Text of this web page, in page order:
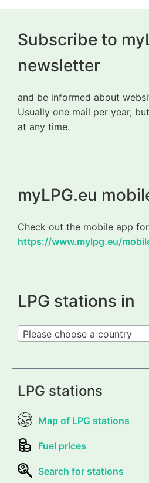
Subscribe to
newsletter
and be informed about
Usually one mail per year,
at any time.
myLPG.eu
Check out the mobile app
https://www.mylpg.eu/
LPG stations in
Please choose a country
LPG stations
Map of LPG stations
Fuel prices
Search for stations